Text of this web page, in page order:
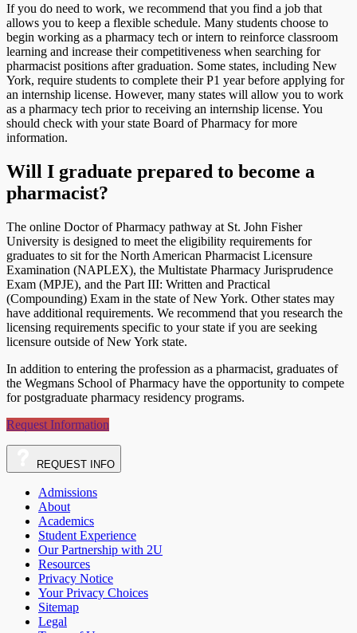
If you do need to work, we recommend that you find a job that
allows you to keep a flexible schedule. Many students choose to
begin working as a pharmacy tech or intern to reinforce classroom
learning and increase their competitiveness when searching for
pharmacist positions after graduation. Some states, including New
York, require students to complete their P1 year before applying for
an internship license. However, many states will allow you to work
as a pharmacy tech prior to receiving an internship license. You
should check with your state Board of Pharmacy for more
information.
Will I graduate prepared to become a
pharmacist?
The online Doctor of Pharmacy pathway at St. John Fisher
University is designed to meet the eligibility requirements for
graduates to sit for the North American Pharmacist Licensure
Examination (NAPLEX), the Multistate Pharmacy Jurisprudence
Exam (MPJE), and the Part III: Written and Practical
(Compounding) Exam in the state of New York. Other states may
have additional requirements. We recommend that you research the
licensing requirements specific to your state if you are seeking
licensure outside of New York state.
In addition to entering the profession as a pharmacist, graduates of
the Wegmans School of Pharmacy have the opportunity to compete
for postgraduate pharmacy residency programs.
Request Information
REQUEST INFO
Admissions
About
Academics
Student Experience
Our Partnership with 2U
Resources
Privacy Notice
Your Privacy Choices
Sitemap
Legal